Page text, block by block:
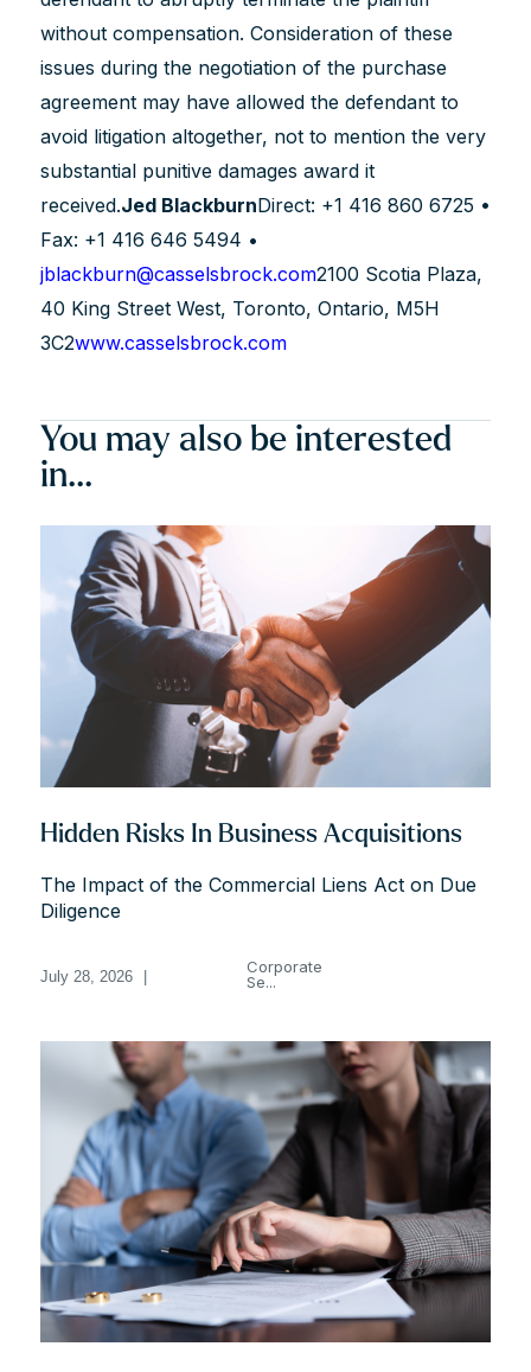
without compensation. Consideration of these
issues during the negotiation of the purchase
agreement may have allowed the defendant to
avoid litigation altogether, not to mention the very
substantial punitive damages award it
received.Jed BlackburnDirect: +1 416 860 6725 •
Fax: +1 416 646 5494 •
jblackburn@casselsbrock.com2100 Scotia Plaza,
40 King Street West, Toronto, Ontario, M5H
3C2www.casselsbrock.com
You may also be interested
in...
Hidden Risks In Business Acquisitions
The Impact of the Commercial Liens Act on Due
Diligence
July 28, 2026
Corporate
Se...